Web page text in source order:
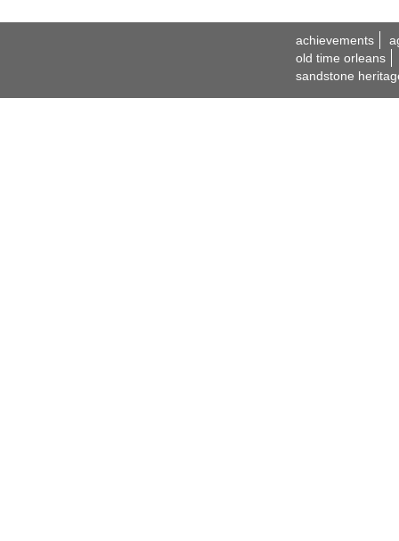
achievements
old time orleans
sandstone